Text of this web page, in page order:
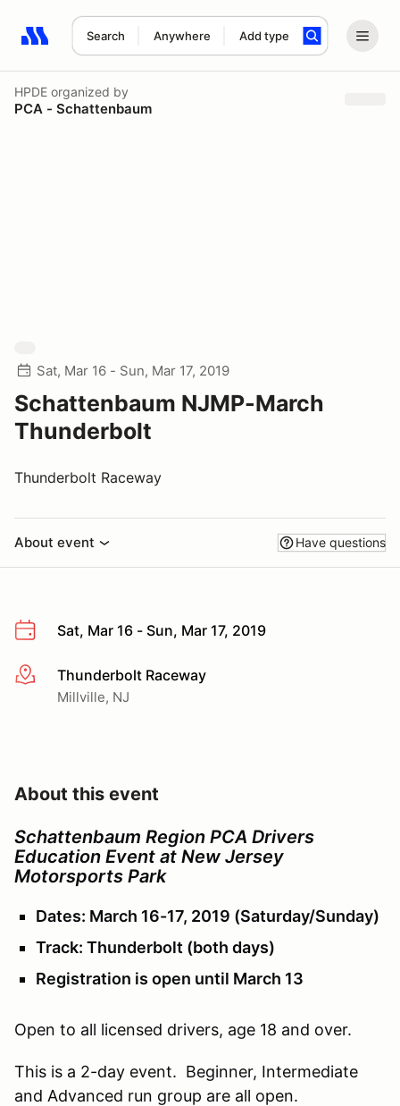
Search Anywhere Add type
Search results: No search term
HPDE organized by
PCA - Schattenbaum
Sat, Mar 16 - Sun, Mar 17, 2019
Schattenbaum NJMP-March
Thunderbolt
Thunderbolt Raceway
About event Have questions
Sat, Mar 16 - Sun, Mar 17, 2019
More infoThunderbolt Raceway
Millville, NJ
About this event
Schattenbaum Region PCA Drivers
Education Event at New Jersey
Motorsports Park
Dates: March 16-17, 2019 (Saturday/Sunday)
Track: Thunderbolt (both days)
Registration is open until March 13
Open to all licensed drivers, age 18 and over.
This is a 2-day event. Beginner, Intermediate
and Advanced run group are all open.